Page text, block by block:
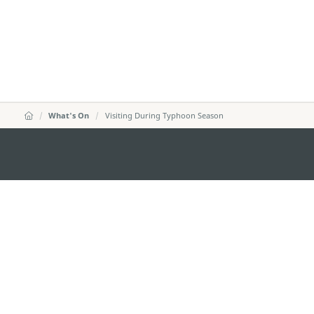
What's On Visiting During Typhoon Season